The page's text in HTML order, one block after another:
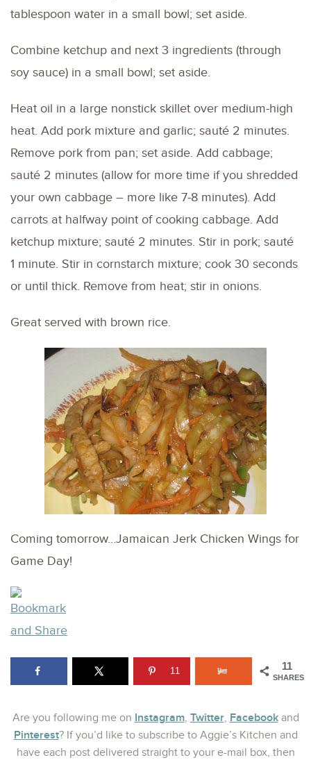
tablespoon water in a small bowl; set aside.
Combine ketchup and next 3 ingredients (through
soy sauce) in a small bowl; set aside.
Heat oil in a large nonstick skillet over medium-high
heat. Add pork mixture and garlic; sauté 2 minutes.
Remove pork from pan; set aside. Add cabbage;
sauté 2 minutes (allow for more time if you shredded
your own cabbage – more like 7-8 minutes). Add
carrots at halfway point of cooking cabbage. Add
ketchup mixture; sauté 2 minutes. Stir in pork; sauté
1 minute. Stir in cornstarch mixture; cook 30 seconds
or until thick. Remove from heat; stir in onions.
Great served with brown rice.
Coming tomorrow…Jamaican Jerk Chicken Wings for
Game Day!
11
SHARES
11
Are you following me on Instagram, Twitter, Facebookand
Pinterest? If you’d like to subscribe to Aggie’s Kitchen and
have each post delivered straight to your e-mail box, then